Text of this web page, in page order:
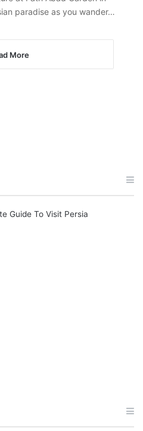
paradise as you wander…
More
Guide To Visit Persia